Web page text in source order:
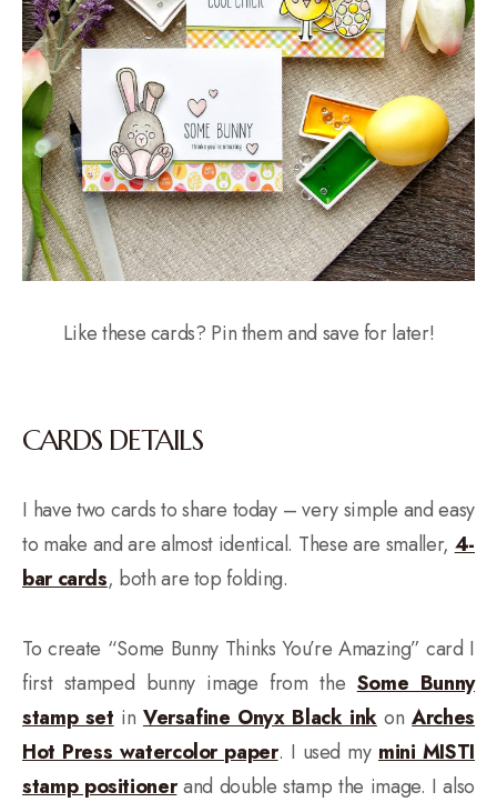
Like these cards? Pin them and save for later!
CARDS DETAILS
I have two cards to share today – very simple and easy
to make and are almost identical. These are smaller, 4-
bar cards, both are top folding.
To create “Some Bunny Thinks You’re Amazing” card I
first stamped bunny image from the Some Bunny
stamp set in Versafine Onyx Black inkonArches
Hot Press watercolor paper. I used my mini MISTI
stamp positionerand double stamp the image. I also